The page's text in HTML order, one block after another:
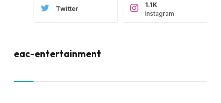
Twitter
Instagram
1.1K
eac-entertainment